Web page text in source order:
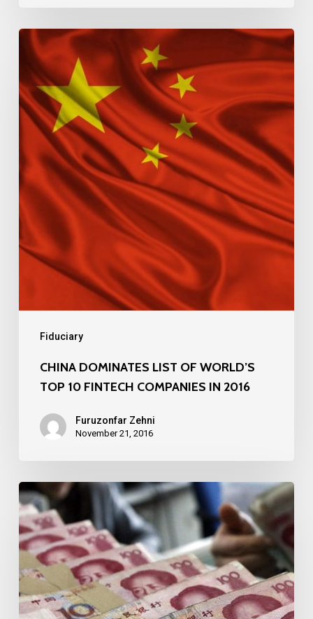
Fiduciary
CHINA
DOMINATES
LIST
OF
WORLD’S
TOP
10
FINTECH
COMPANIES
IN
2016
CHINA DOMINATES LIST OF WORLD’S
TOP 10 FINTECH COMPANIES IN 2016
Furuzonfar Zehni
November 21, 2016
THE
IMPACT
OF
CHINA’S
VAT
REFORM